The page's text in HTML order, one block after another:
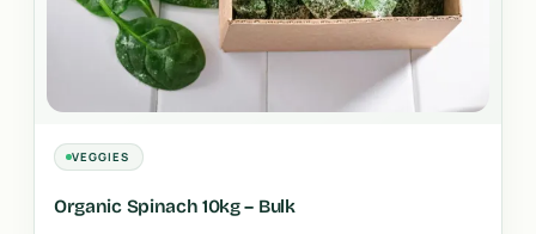
VEGGIES
Organic Spinach 10kg – Bulk